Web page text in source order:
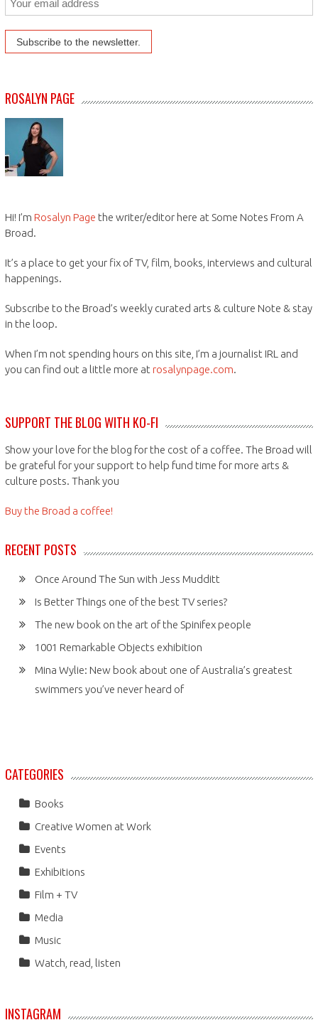
ROSALYN PAGE
Hi! I’m Rosalyn Page the writer/editor here at Some Notes From A
Broad.
It’s a place to get your fix of TV, film, books, interviews and cultural
happenings.
Subscribe to the Broad’s weekly curated arts & culture Note & stay
in the loop.
When I’m not spending hours on this site, I’m a journalist IRL and
you can find out a little more atrosalynpage.com.
SUPPORT THE BLOG WITH KO-FI
Show your love for the blog for the cost of a coffee. The Broad will
be grateful for your support to help fund time for more arts &
culture posts. Thank you
Buy the Broad a coffee!
RECENT POSTS
Once Around The Sun with Jess Mudditt
Is Better Things one of the best TV series?
The new book on the art of the Spinifex people
1001 Remarkable Objects exhibition
Mina Wylie: New book about one of Australia’s greatest
swimmers you’ve never heard of
CATEGORIES
Books
Creative Women at Work
Events
Exhibitions
Film + TV
Media
Music
Watch, read, listen
INSTAGRAM